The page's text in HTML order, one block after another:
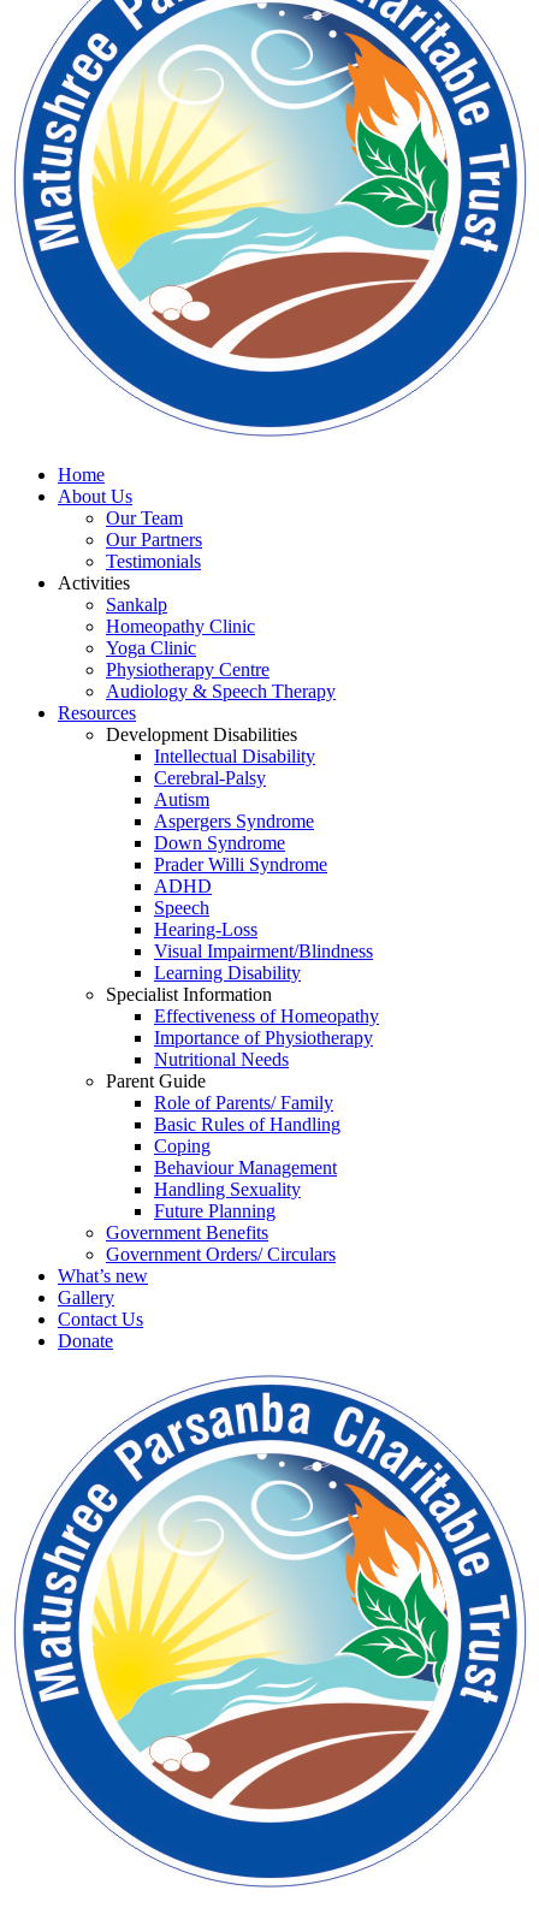
Home
About Us
Our Team
Our Partners
Testimonials
Activities
Sankalp
Homeopathy Clinic
Yoga Clinic
Physiotherapy Centre
Audiology & Speech Therapy
Resources
Development Disabilities
Intellectual Disability
Cerebral-Palsy
Autism
Aspergers Syndrome
Down Syndrome
Prader Willi Syndrome
ADHD
Speech
Hearing-Loss
Visual Impairment/Blindness
Learning Disability
Specialist Information
Effectiveness of Homeopathy
Importance of Physiotherapy
Nutritional Needs
Parent Guide
Role of Parents/ Family
Basic Rules of Handling
Coping
Behaviour Management
Handling Sexuality
Future Planning
Government Benefits
Government Orders/ Circulars
What’s new
Gallery
Contact Us
Donate